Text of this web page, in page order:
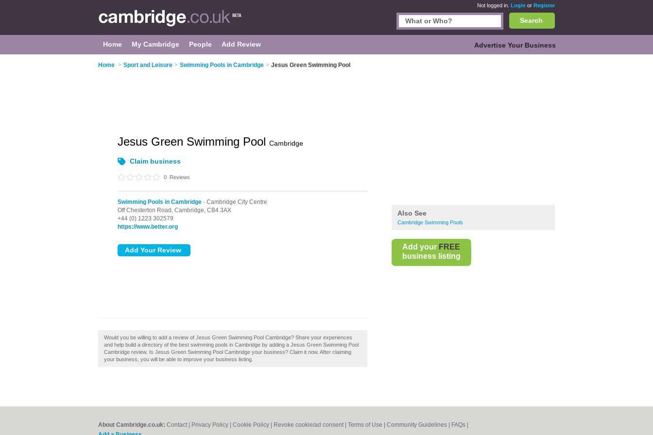
Not logged in. Login or Register
Search
Home My Cambridge People Add Review Advertise Your Business
Home > Sport and Leisure > Swimming Pools in Cambridge > Jesus Green Swimming Pool
Also See
Cambridge Swimming Pools
Add your FREE
business listing
Jesus Green Swimming Pool Cambridge
Claim business
0 Reviews
Swimming Pools in Cambridge - Cambridge City Centre
Off Chesterton Road, Cambridge, CB4 3AX
+44 (0) 1223 302579
https://www.better.org
Would you be willing to add a review of Jesus Green Swimming Pool Cambridge? Share your experiences
and help build a directory of the best swimming pools in Cambridge by adding a Jesus Green Swimming Pool
Cambridge review. Is Jesus Green Swimming Pool Cambridge your business? Claim it now. After claiming
your business, you will be able to improve your business listing.
About Cambridge.co.uk: Contact Privacy Policy Cookie Policy Revoke cookie/ad consent | Terms of Use Community Guidelines FAQs